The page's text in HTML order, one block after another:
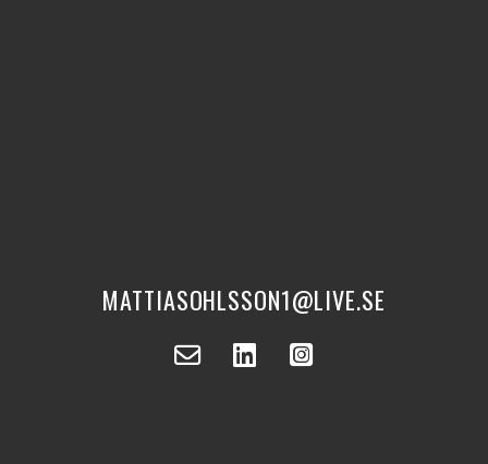
MATTIASOHLSSON1@LIVE.SE